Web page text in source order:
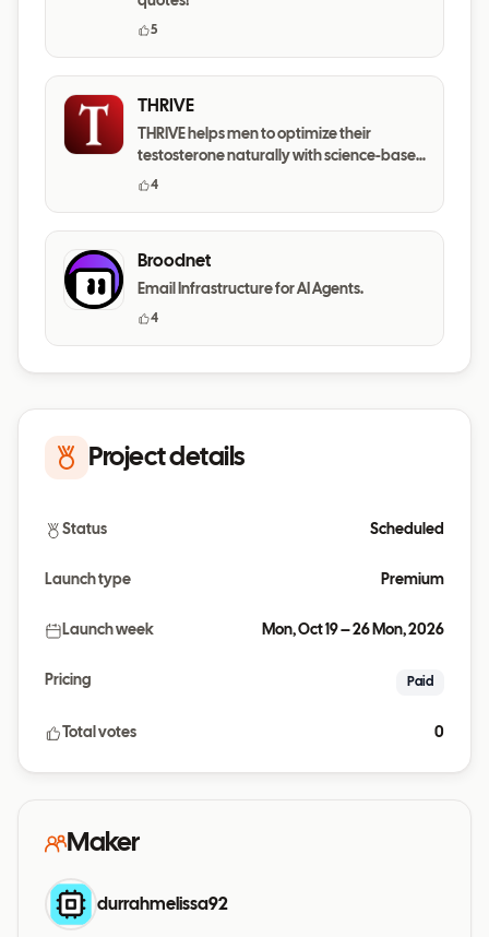
5
THRIVE
THRIVE helps men to optimize their
testosterone naturally with science-based
daily habits.
4
Broodnet
Email Infrastructure for AI Agents.
4
Project details
Status Scheduled
Launch type Premium
Launch week Mon, Oct 19 – 26 Mon, 2026
Pricing Paid
Total votes 0
Maker
durrahmelissa92